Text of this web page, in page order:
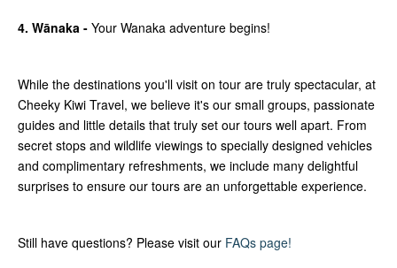
4. Wānaka - Your Wanaka adventure begins!
While the destinations you'll visit on tour are truly spectacular, at
Cheeky Kiwi Travel, we believe it's our small groups, passionate
guides and little details that truly set our tours well apart. From
secret stops and wildlife viewings to specially designed vehicles
and complimentary refreshments, we include many delightful
surprises to ensure our tours are an unforgettable experience.
Still have questions? Please visit our FAQs page!